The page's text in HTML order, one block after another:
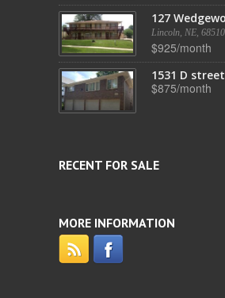
127
Lincoln, NE, 68510
$925/month
1531 D street
$875/month
RECENT FOR SALE
MORE INFORMATION